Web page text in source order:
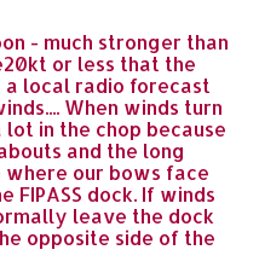
- much stronger than
or less that the
a local radio forecast
When winds turn
lot in the chop because
and the long
our bows face
FIPASS dock. If winds
leave the dock
opposite side of the